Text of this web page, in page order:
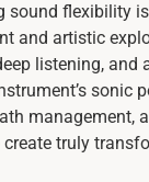
sound flexibility
and artistic
listening, and
sonic
management,
create truly